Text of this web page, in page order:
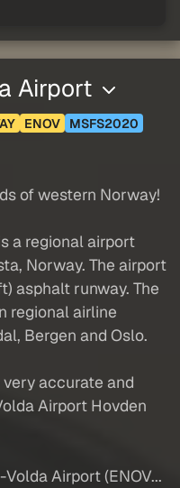
Airport
ENOV MSFS2020
of western Norway!
a regional airport
Norway. The airport
asphalt runway. The
regional airline
Bergen and Oslo.
very accurate and
Airport Hovden
Airport (ENOV...